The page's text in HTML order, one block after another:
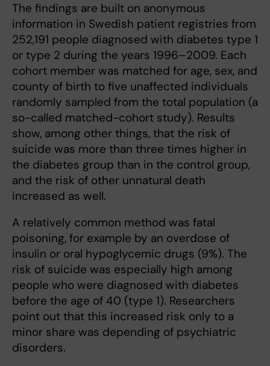
The findings are built on anonymous
information in Swedish patient registries from
252,191 people diagnosed with diabetes type 1
or type 2 during the years 1996–2009. Each
cohort member was matched for age, sex, and
county of birth to ﬁve unaffected individuals
randomly sampled from the total population (a
so-called matched-cohort study). Results
show, among other things, that the risk of
suicide was more than three times higher in
the diabetes group than in the control group,
and the risk of other unnatural death
increased as well.
A relatively common method was fatal
poisoning, for example by an overdose of
insulin or oral hypoglycemic drugs (9%). The
risk of suicide was especially high among
people who were diagnosed with diabetes
before the age of 40 (type 1). Researchers
point out that this increased risk only to a
minor share was depending of psychiatric
disorders.